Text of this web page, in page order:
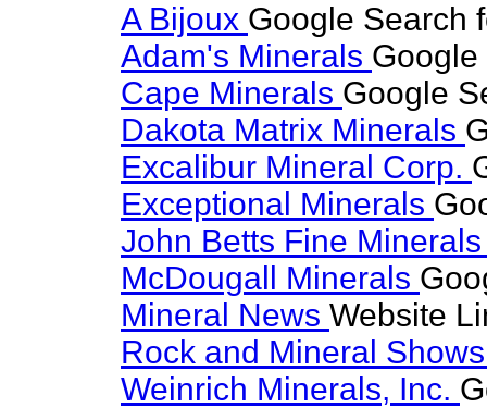
A Bijoux Google Search
Adam's Minerals
Cape Minerals Google
Dakota Matrix Minerals
Excalibur Mineral Corp.
Exceptional Minerals
John Betts Fine
McDougall Minerals
Mineral News Website
Rock and Mineral
Weinrich Minerals, Inc.